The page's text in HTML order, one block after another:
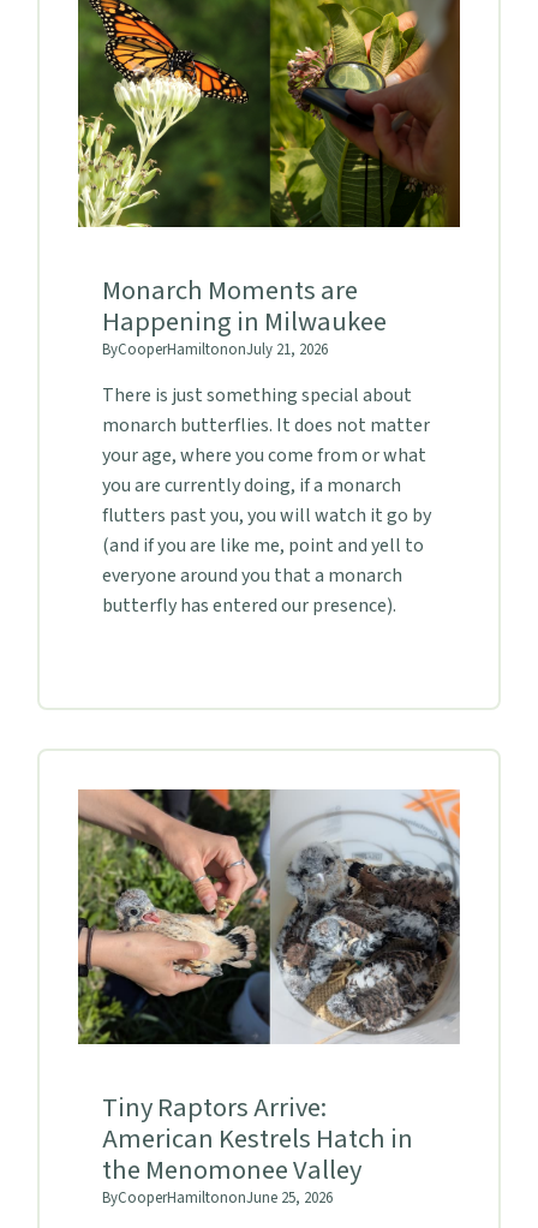
Monarch Moments are
Happening in Milwaukee
ByCooperHamiltononJuly 21, 2026
There is just something special about
monarch butterflies. It does not matter
your age, where you come from or what
you are currently doing, if a monarch
flutters past you, you will watch it go by
(and if you are like me, point and yell to
everyone around you that a monarch
butterfly has entered our presence).
Tiny Raptors Arrive:
American Kestrels Hatch in
the Menomonee Valley
ByCooperHamiltononJune 25, 2026